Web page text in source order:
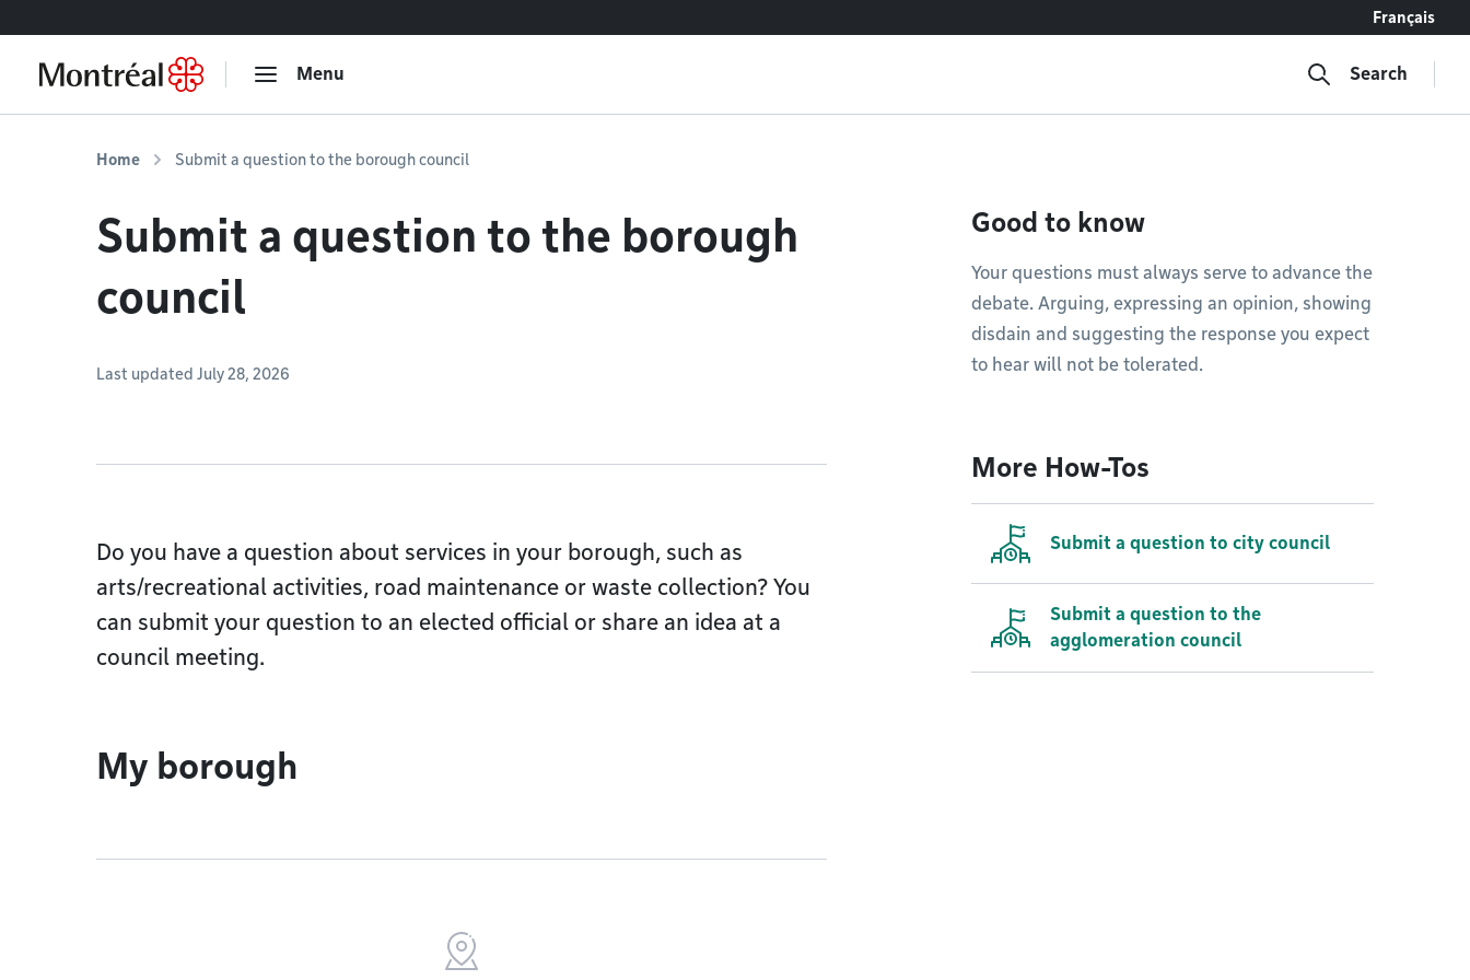
Français
Menu Search
Home Submit a question to the borough council
Submit a question to the borough
council
Last updated July 28, 2026
Do you have a question about services in your borough, such as
arts/recreational activities, road maintenance or waste collection? You
can submit your question to an elected official or share an idea at a
council meeting.
My borough
Good to know
Your questions must always serve to advance the
debate. Arguing, expressing an opinion, showing
disdain and suggesting the response you expect
to hear will not be tolerated.
More How-Tos
Submit a question to city council
Submit a question to the
agglomeration council